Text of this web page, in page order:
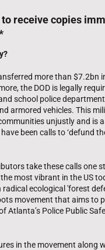
receive copies
more than $7.2bn
the DOD is legally
school police
armored vehicles. This
unjustly and is
been calls to ‘defund
take these calls one
most vibrant in the US
ecological 'forest
movement that aims to
Police Public
in the movement along